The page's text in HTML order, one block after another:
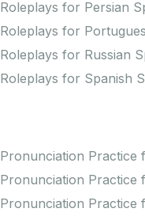
Roleplays for Persian
Roleplays for
Roleplays for Russian
Roleplays for Spanish
Pronunciation Practice
Pronunciation Practice
Pronunciation Practice